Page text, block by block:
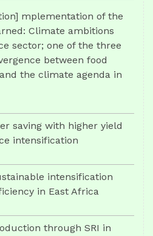
mplementation of the
Climate ambitions
sector; one of the three
between food
the climate agenda in
saving with higher yield
intensification
intensification
in East Africa
through SRI in